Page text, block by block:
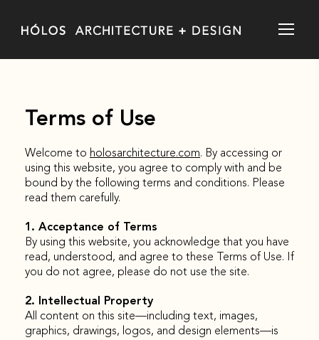
Terms of Use
Welcome to holosarchitecture.com. By accessing or
using this website, you agree to comply with and be
bound by the following terms and conditions. Please
read them carefully.
1. Acceptance of Terms
By using this website, you acknowledge that you have
read, understood, and agree to these Terms of Use. If
you do not agree, please do not use the site.
2. Intellectual Property
All content on this site—including text, images,
graphics, drawings, logos, and design elements—is